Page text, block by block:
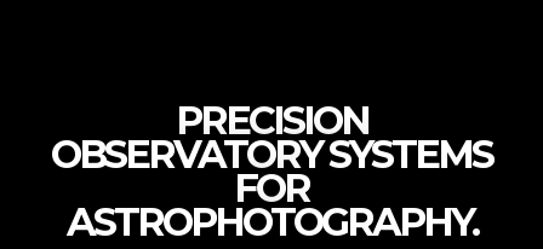
PRECISION
OBSERVATORY SYSTEMS
FOR
ASTROPHOTOGRAPHY.